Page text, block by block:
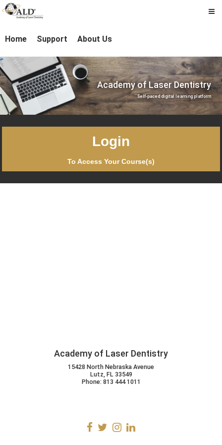
Academy
Laser
Dentistry
to
content
Home Support About Us
Academy of Laser Dentistry
Self-paced digital learning platform
Login
To Access Your Course(s)
Academy of Laser Dentistry
15428 North Nebraska Avenue
Lutz, FL 33549
Phone: 813 444 1011